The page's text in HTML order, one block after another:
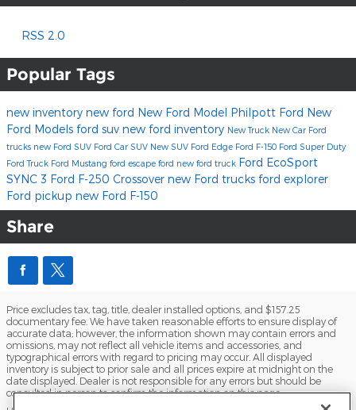
RSS 2.0
Popular Tags
new inventory new ford New Ford Model Philpott Ford New
Ford Models ford suv new ford inventory New Truck New Car Ford
trucks new Ford SUV Ford Car SUV New SUV Ford Edge Ford F-150 Ford Super Duty
Ford Truck Ford Mustang ford escape ford new ford truck Ford EcoSport
SYNC 3 Ford F-250 Crossover new Ford trucks ford explorer
Ford pickup new Ford F-150
Share
Price excludes tax, tag, title, dealer installed options, and $157.25
documentary fee. We have taken reasonable efforts to ensure display of
accurate data; however, the information shown may contain errors and
omissions, may not reflect all vehicle items and accessories, and
typographical errors with regard to pricing may occur. All displayed
inventory is subject to prior sale and all prices expire at midnight on the
date displayed. Dealer is not responsible for any errors but should be
consulted in person to confirm the information on this page.